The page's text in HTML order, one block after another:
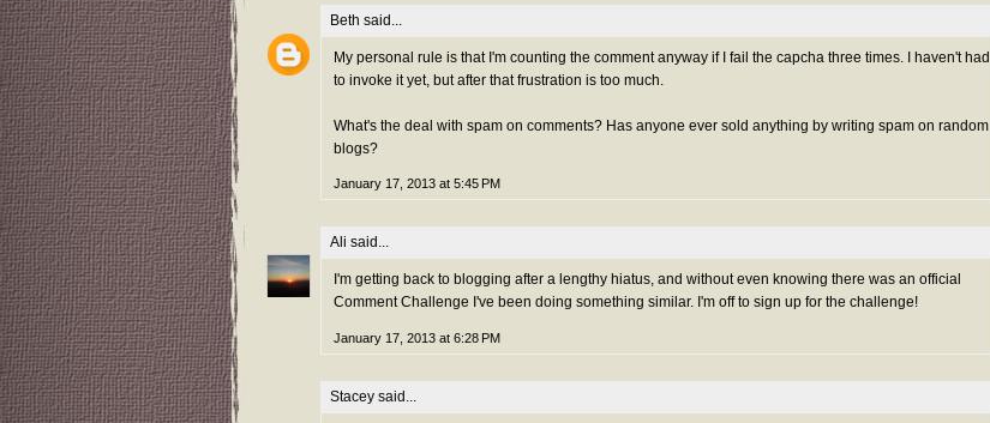
Beth said...
My personal rule is that I'm counting the comment anyway if I fail the capcha three times. I haven't had
to invoke it yet, but after that frustration is too much.
What's the deal with spam on comments? Has anyone ever sold anything by writing spam on random
blogs?
January 17, 2013 at 5:45 PM
Ali said...
I'm getting back to blogging after a lengthy hiatus, and without even knowing there was an official
Comment Challenge I've been doing something similar. I'm off to sign up for the challenge!
January 17, 2013 at 6:28 PM
Stacey said...